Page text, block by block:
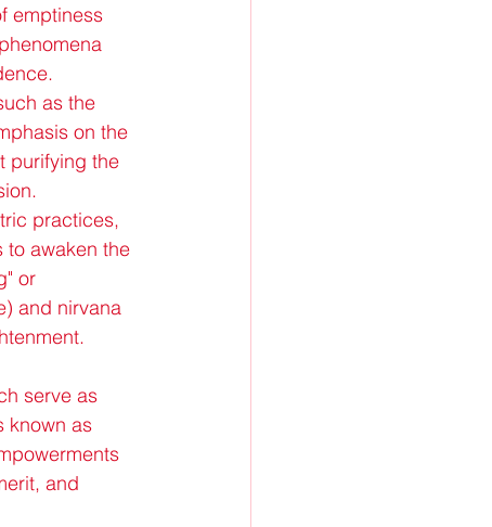
emptiness
as the
on the
purifying the
practices,
to awaken the
or
and nirvana
serve as
known as
and